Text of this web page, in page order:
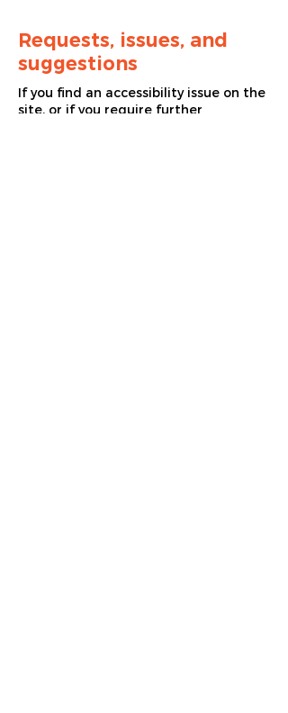
Requests, issues, and
suggestions
If you find an accessibility issue on the
site, or if you require further